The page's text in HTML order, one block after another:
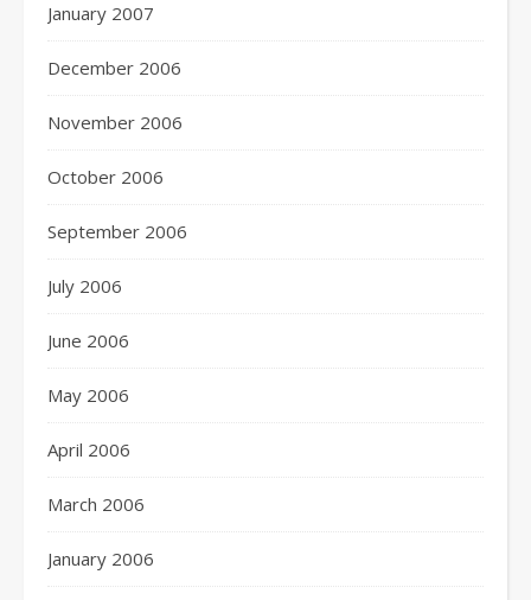
January 2007
December 2006
November 2006
October 2006
September 2006
July 2006
June 2006
May 2006
April 2006
March 2006
January 2006